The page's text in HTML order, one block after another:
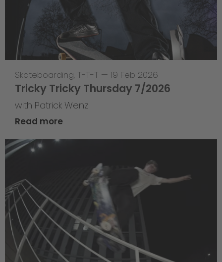
Skateboarding, T-T-T — 19 Feb 2026
Tricky Tricky Thursday 7/2026
with Patrick Wenz
Read more